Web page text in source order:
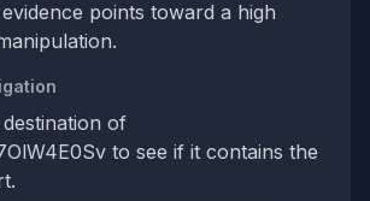
points toward a high
of
to see if it contains the